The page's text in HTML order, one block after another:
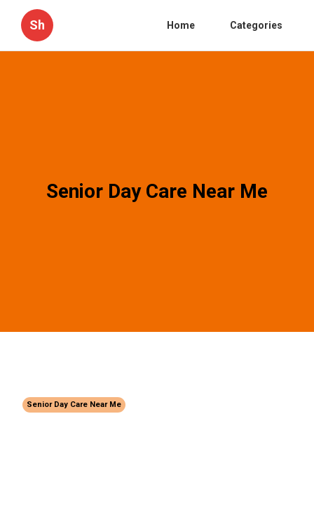
Sh Home Categories
Senior Day Care Near Me
Senior Day Care Near Me